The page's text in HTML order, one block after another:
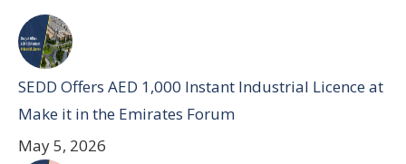
SEDD Offers AED 1,000 Instant Industrial Licence at
Make it in the Emirates Forum
May 5, 2026